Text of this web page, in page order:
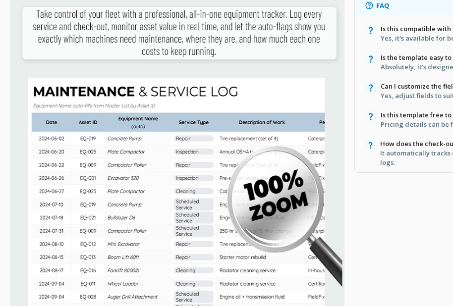
FAQ
Is this compatible with
Yes, it's available for
Is the template easy to
Absolutely, it's
Can I customize the
Yes, adjust fields to
Is this template free to
Pricing details can be
How does the check-
It automatically
logs.